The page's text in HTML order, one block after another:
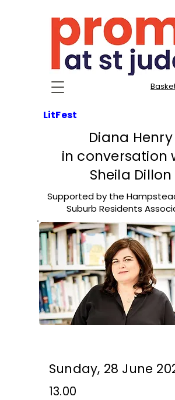
LitFest
Diana Henry
in conversation
Sheila Dillon
Supported by the
Suburb Residents
Sunday, 28 June
13.00